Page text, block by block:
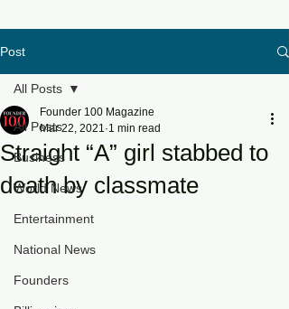
Post
All Posts
Business
World News
Entertainment
National News
Founders
All Posts
Straight “A” girl stabbed to
death by classmate
Founder 100 Magazine
Mar 22, 2021 1 min read